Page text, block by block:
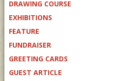
DRAWING COURSE
EXHIBITIONS
FEATURE
FUNDRAISER
GREETING CARDS
GUEST ARTICLE